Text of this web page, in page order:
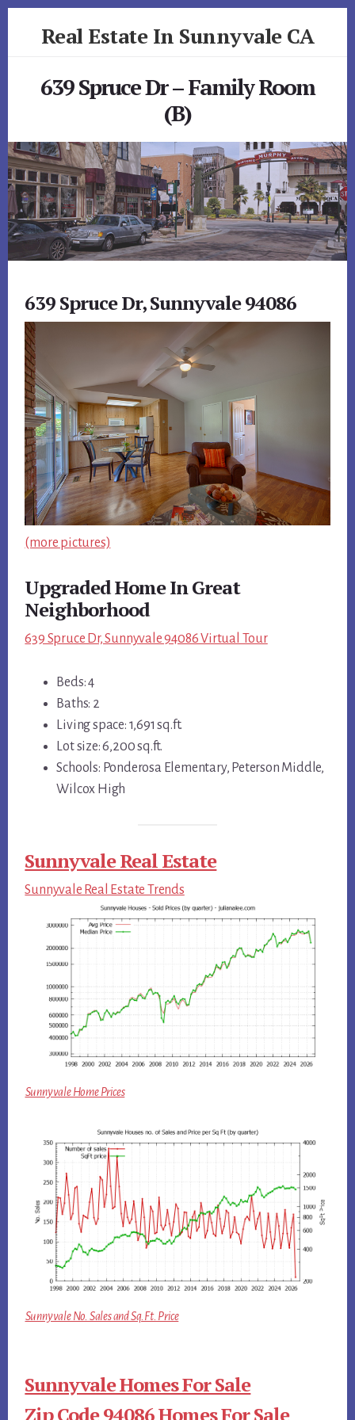
Real Estate In Sunnyvale CA
639 Spruce Dr – Family Room
(B)
639 Spruce Dr, Sunnyvale 94086
(more pictures)
Upgraded Home In Great
Neighborhood
639 Spruce Dr, Sunnyvale 94086 Virtual Tour
Beds: 4
Baths: 2
Living space: 1,691 sq.ft.
Lot size: 6,200 sq.ft.
Schools: Ponderosa Elementary, Peterson Middle,
Wilcox High
Sunnyvale Real Estate
Sunnyvale Real Estate Trends
Sunnyvale Home Prices
Sunnyvale No. Sales and Sq.Ft. Price
Sunnyvale Homes For Sale
Zip Code 94086 Homes For Sale